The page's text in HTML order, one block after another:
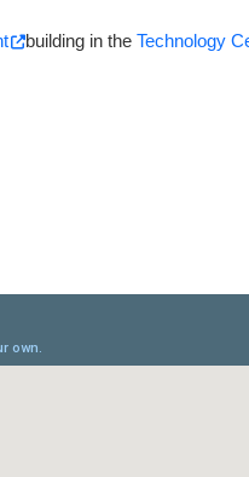
building in theTechnology